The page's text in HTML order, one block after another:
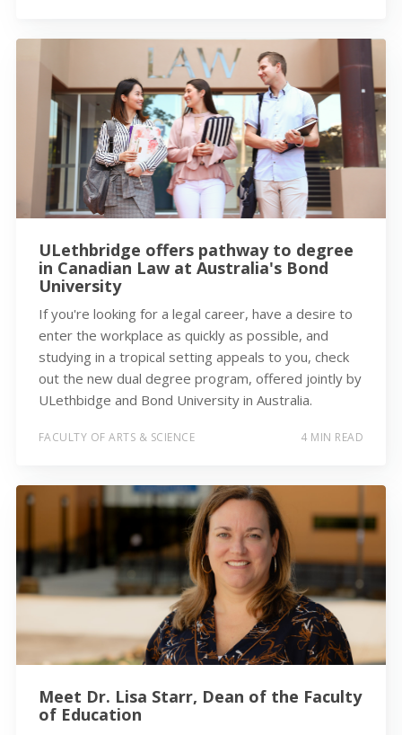
ULethbridge offers pathway to degree
in Canadian Law at Australia's Bond
University
If you're looking for a legal career, have a desire to
enter the workplace as quickly as possible, and
studying in a tropical setting appeals to you, check
out the new dual degree program, offered jointly by
ULethbidge and Bond University in Australia.
FACULTY OF ARTS & SCIENCE 4 MIN READ
Meet Dr. Lisa Starr, Dean of the Faculty
of Education